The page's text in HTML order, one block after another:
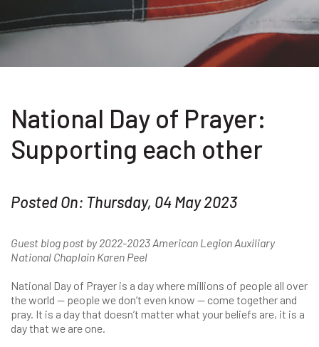
National Day of Prayer:
Supporting each other
Posted On: Thursday, 04 May 2023
Guest blog post by 2022-2023 American Legion Auxiliary
National Chaplain Karen Peel
National Day of Prayer is a day where millions of people all over
the world — people we don’t even know — come together and
pray. It is a day that doesn’t matter what your beliefs are, it is a
day that we are one.